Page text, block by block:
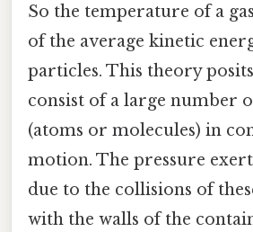
So the temperature of a
of the average kinetic
particles. This theory posits
consist of a large number
(atoms or molecules) in
motion. The pressure
due to the collisions of
with the walls of the